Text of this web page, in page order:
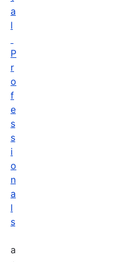
a
l
P
r
o
f
e
s
s
i
o
n
a
l
s
a